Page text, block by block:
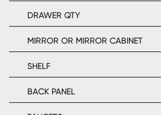
DRAWER QTY
MIRROR OR MIRROR CABINET
SHELF
BACK PANEL